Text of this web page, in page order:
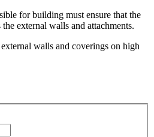
for building must ensure that the
external walls and attachments.
walls and coverings on high